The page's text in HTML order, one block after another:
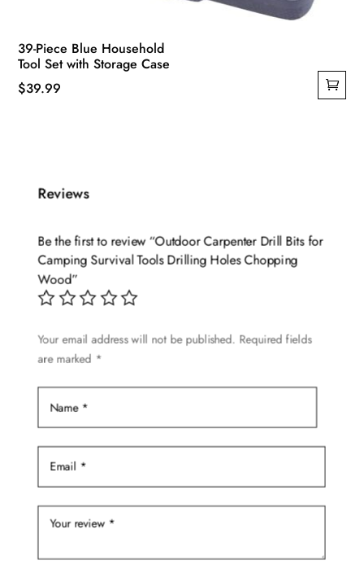
39-Piece Blue Household
Tool Set with Storage Case
$39.99
Reviews
Be the first to review “Outdoor Carpenter Drill Bits for
Camping Survival Tools Drilling Holes Chopping
Wood”
Your email address will not be published. Required fields
are marked *